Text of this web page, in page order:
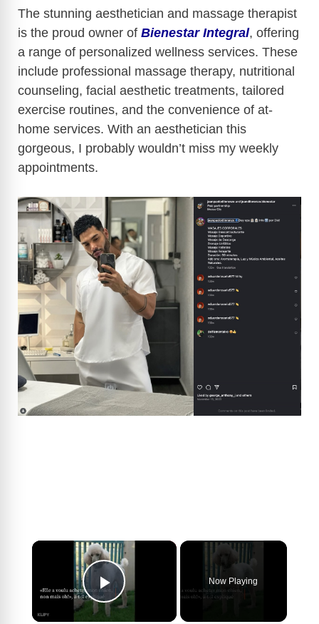
The stunning aesthetician and massage therapist
is the proud owner of Bienestar Integral, offering
a range of personalized wellness services. These
include professional massage therapy, nutritional
counseling, facial aesthetic treatments, tailored
exercise routines, and the convenience of at-
home services. With an aesthetician this
gorgeous, I probably wouldn’t miss my weekly
appointments.
×
Play Video
Now Playing